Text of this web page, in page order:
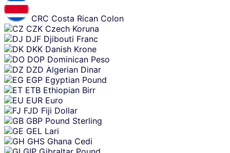
CRC Costa Rican Colon
CZK Czech Koruna
DJF Djibouti Franc
DKK Danish Krone
DOP Dominican Peso
DZD Algerian Dinar
EGP Egyptian Pound
ETB Ethiopian Birr
EUR Euro
FJD Fiji Dollar
GBP Pound Sterling
GEL Lari
GHS Ghana Cedi